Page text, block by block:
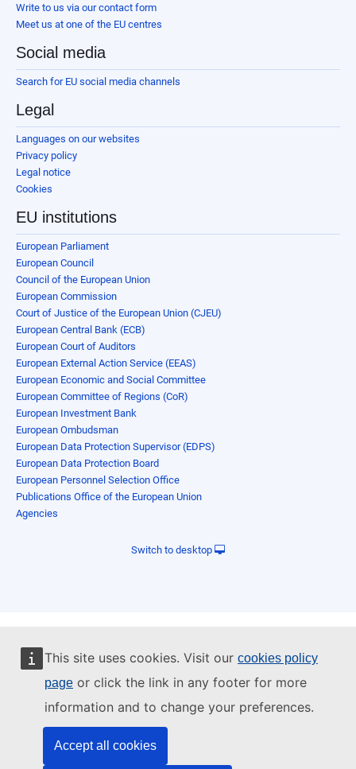
This site uses cookies. Visit our cookies policy
page or click the link in any footer for more
information and to change your preferences.
Accept all cookies
Write to us via our contact form
Meet us at one of the EU centres
Social media
Search for EU social media channels
Legal
Languages on our websites
Privacy policy
Legal notice
Cookies
EU institutions
European Parliament
European Council
Council of the European Union
European Commission
Court of Justice of the European Union (CJEU)
European Central Bank (ECB)
European Court of Auditors
European External Action Service (EEAS)
European Economic and Social Committee
European Committee of Regions (CoR)
European Investment Bank
European Ombudsman
European Data Protection Supervisor (EDPS)
European Data Protection Board
European Personnel Selection Office
Publications Office of the European Union
Agencies
Switch to desktop